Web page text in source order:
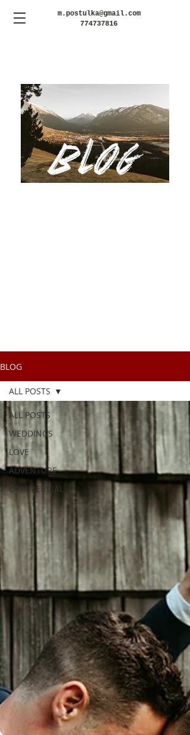
m.postulka@gmail.com
774737816
BLOG
ALL POSTS
WEDDINGS
LOVE
ADVENTURE
COMMERCIAL
ALL POSTS